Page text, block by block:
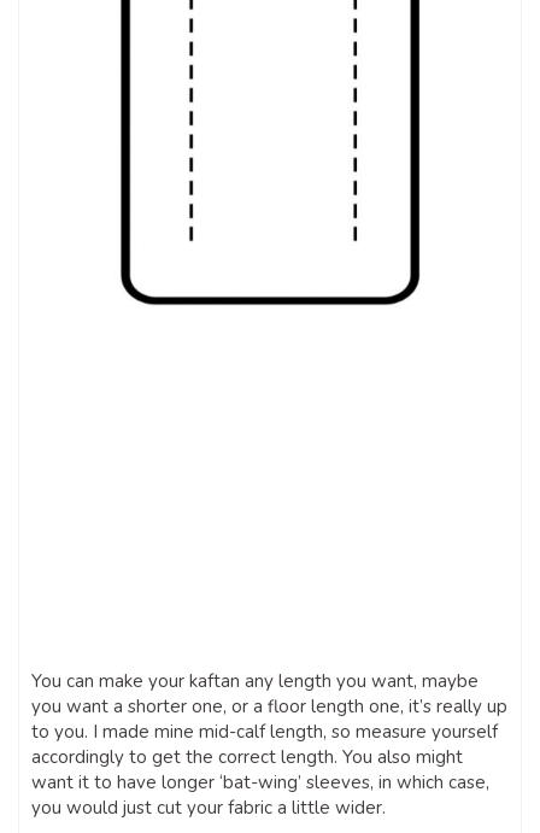
You can make your kaftan any length you want, maybe
you want a shorter one, or a floor length one, it’s really up
to you. I made mine mid-calf length, so measure yourself
accordingly to get the correct length. You also might
want it to have longer ‘bat-wing’ sleeves, in which case,
you would just cut your fabric a little wider.